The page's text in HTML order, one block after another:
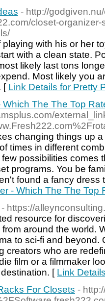
- http://
closet-
with his or her
with a clean state.
likely last tons
Most likely you
[ Link Details for Pretty
The The Top
changing things up
times in different
possibilities comes
programs. You be
found a fancy dress
- Which The The Top
- https://
resource for
around the world.
to sci-fi and beyond.
creators who are
film or a filmmaker
[ Link
For Closets -